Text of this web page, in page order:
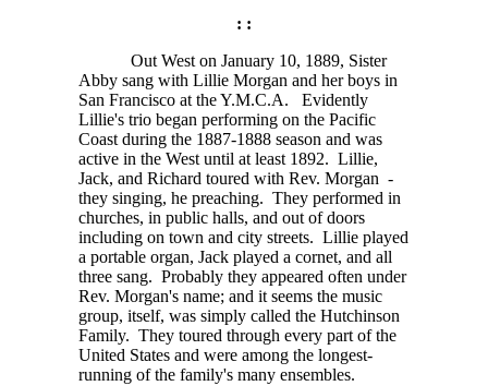
: :
Out West on January 10, 1889, Sister
Abby sang with Lillie Morgan and her boys in
San Francisco at theY.M.C.A. Evidently
Lillie's trio began performing on the Pacific
Coast during the 1887-1888 season and was
active in the West until at least 1892. Lillie,
Jack, and Richard toured with Rev. Morgan -
they singing, he preaching. They performed in
churches, in public halls, and out of doors
including on town and city streets. Lillie played
a portable organ, Jack played a cornet, and all
three sang. Probably they appeared often under
Rev. Morgan's name; and it seems the music
group, itself, was simply called the Hutchinson
Family. They toured through every part of the
United States and were among the longest-
running of the family's many ensembles.